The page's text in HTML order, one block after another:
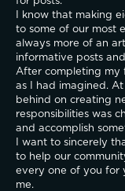
I know that making
to some of our most
always more of an
informative posts
After completing my
as I had imagined.
behind on creating
responsibilities was
and accomplish
I want to sincerely
to help our
every one of you for
me.